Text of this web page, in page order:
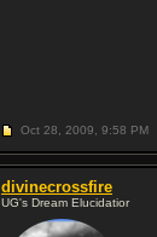
Oct 28, 2009, 9:58 PM
divinecrossfire
UG's Dream Elucidatior